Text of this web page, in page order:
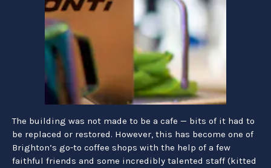
The building was not made to be a cafe — bits of it had to
be replaced or restored. However, this has become one of
Brighton’s go-to coffee shops with the help of a few
faithful friends and some incredibly talented staff (kitted